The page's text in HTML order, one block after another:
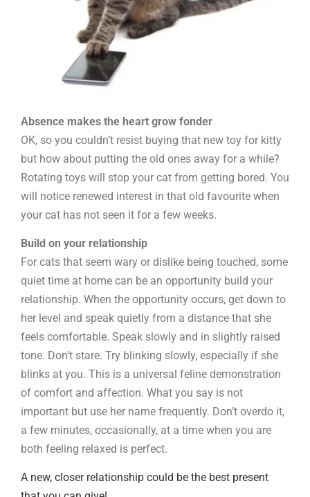
Absence makes the heart grow fonder
OK, so you couldn’t resist buying that new toy for kitty
but how about putting the old ones away for a while?
Rotating toys will stop your cat from getting bored. You
will notice renewed interest in that old favourite when
your cat has not seen it for a few weeks.
Build on your relationship
For cats that seem wary or dislike being touched, some
quiet time at home can be an opportunity build your
relationship. When the opportunity occurs, get down to
her level and speak quietly from a distance that she
feels comfortable. Speak slowly and in slightly raised
tone. Don’t stare. Try blinking slowly, especially if she
blinks at you. This is a universal feline demonstration
of comfort and affection. What you say is not
important but use her name frequently. Don’t overdo it,
a few minutes, occasionally, at a time when you are
both feeling relaxed is perfect.
A new, closer relationship could be the best present